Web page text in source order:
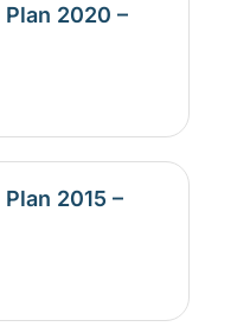
2020 –
2015 –